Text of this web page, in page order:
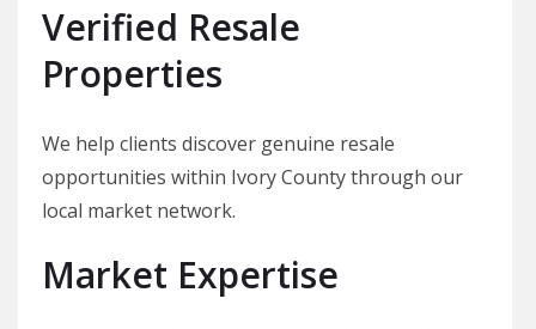
Verified Resale
Properties
We help clients discover genuine resale
opportunities within Ivory County through our
local market network.
Market Expertise